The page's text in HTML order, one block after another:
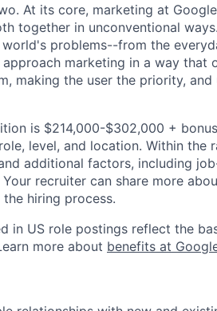
At its core, marketing at
together in unconventional
problems--from the
marketing in a way that
making the user the priority, and
is $214,000-$302,000 +
level, and location. Within the
additional factors, including
recruiter can share more
hiring process.
in US role postings reflect the
more about benefits at